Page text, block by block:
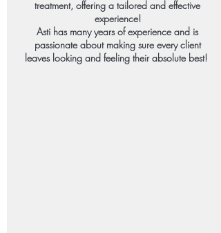
treatment, offering a tailored and effective
experience!
Asti has many years of experience and is
passionate about making sure every client
leaves looking and feeling their absolute best!